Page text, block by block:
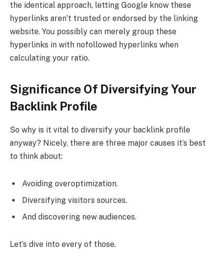
the identical approach, letting Google know these
hyperlinks aren’t trusted or endorsed by the linking
website. You possibly can merely group these
hyperlinks in with nofollowed hyperlinks when
calculating your ratio.
Significance Of Diversifying Your
Backlink Profile
So why is it vital to diversify your backlink profile
anyway? Nicely, there are three major causes it’s best
to think about:
Avoiding overoptimization.
Diversifying visitors sources.
And discovering new audiences.
Let’s dive into every of those.